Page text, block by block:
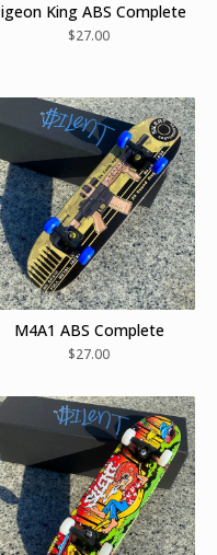
King ABS Complete
$27.00
M4A1 ABS Complete
$27.00